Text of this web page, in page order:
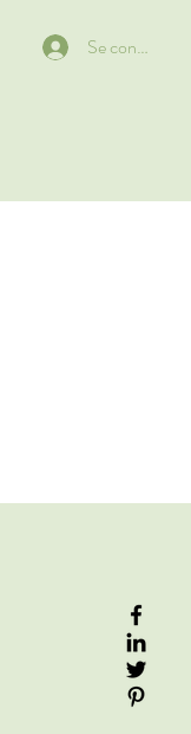
Se connecter